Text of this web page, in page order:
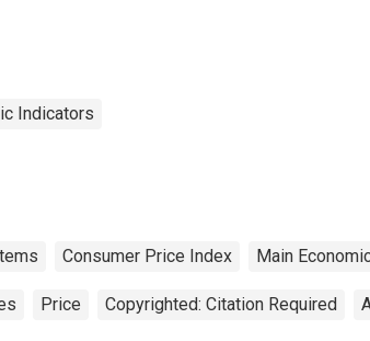
Indicators
Consumer Price Index Main
Price Copyrighted: Citation Required